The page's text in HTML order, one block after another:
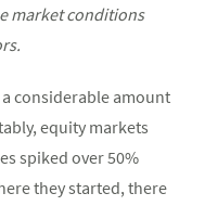
market conditions
considerable amount
equity markets
spiked over 50%
they started, there